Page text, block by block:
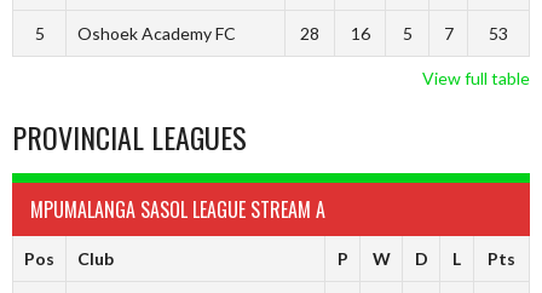
5 Oshoek Academy FC 28 16 5 7 53
View full table
PROVINCIAL LEAGUES
MPUMALANGA SASOL LEAGUE STREAM A
Pos Club P W D L Pts